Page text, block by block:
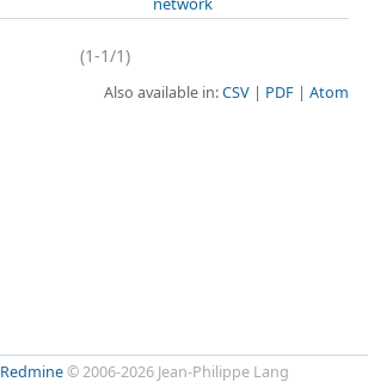
(1-1/1)
Also available in:CSV PDF Atom
Redmine© 2006-2026 Jean-Philippe Lang